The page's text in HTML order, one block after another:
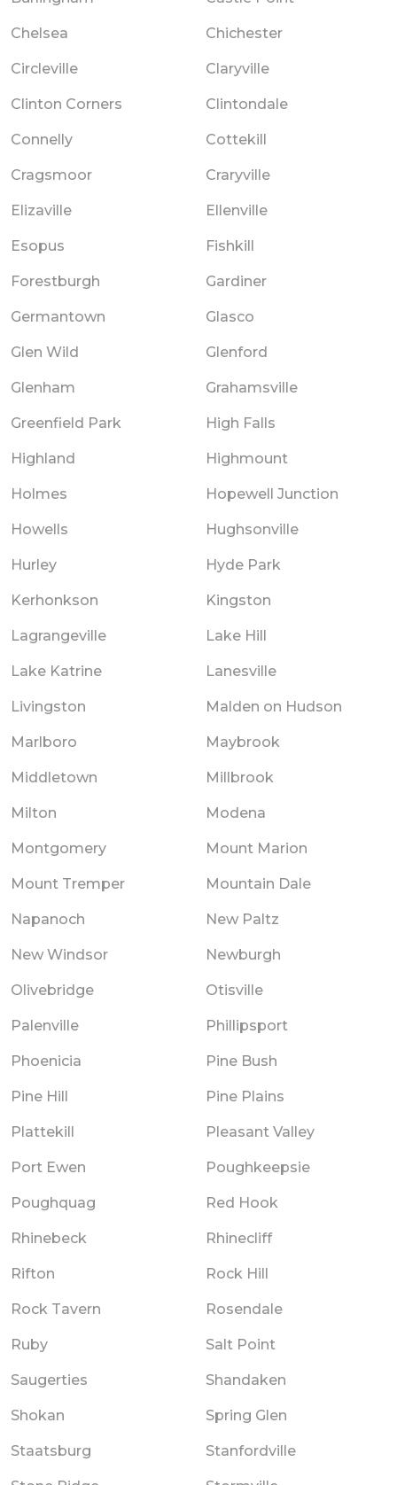
Chelsea Chichester
Circleville Claryville
Clinton Corners Clintondale
Connelly Cottekill
Cragsmoor Craryville
Elizaville Ellenville
Esopus Fishkill
Forestburgh Gardiner
Germantown Glasco
Glen Wild Glenford
Glenham Grahamsville
Greenfield Park High Falls
Highland Highmount
Holmes Hopewell Junction
Howells Hughsonville
Hurley Hyde Park
Kerhonkson Kingston
Lagrangeville Lake Hill
Lake Katrine Lanesville
Livingston Malden on Hudson
Marlboro Maybrook
Middletown Millbrook
Milton Modena
Montgomery Mount Marion
Mount Tremper Mountain Dale
Napanoch New Paltz
New Windsor Newburgh
Olivebridge Otisville
Palenville Phillipsport
Phoenicia Pine Bush
Pine Hill Pine Plains
Plattekill Pleasant Valley
Port Ewen Poughkeepsie
Poughquag Red Hook
Rhinebeck Rhinecliff
Rifton Rock Hill
Rock Tavern Rosendale
Ruby Salt Point
Saugerties Shandaken
Shokan Spring Glen
Staatsburg Stanfordville